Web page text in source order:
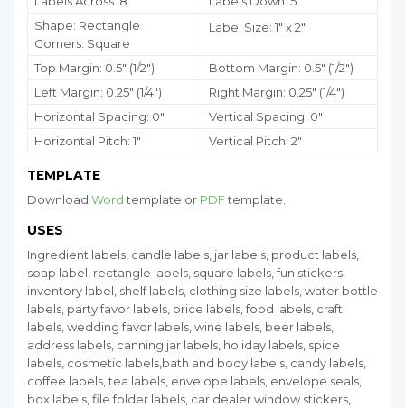
Shape: Rectangle
Corners: Square
Label Size: 1" x 2"
Top Margin: 0.5" (1/2") Bottom Margin: 0.5" (1/2")
Left Margin: 0.25" (1/4")
Right Margin: 0.25" (1/4")
Horizontal Spacing: 0"
Vertical Spacing: 0"
Horizontal Pitch: 1"
Vertical Pitch: 2"
TEMPLATE
Download Wordtemplate or PDFtemplate.
USES
Ingredient labels, candle labels, jar labels, product labels,
soap label, rectangle labels, square labels, fun stickers,
inventory label, shelf labels, clothing size labels, water bottle
labels, party favor labels, price labels, food labels, craft
labels, wedding favor labels, wine labels, beer labels,
address labels, canning jar labels, holiday labels, spice
labels, cosmetic labels,bath and body labels, candy labels,
coffee labels, tea labels, envelope labels, envelope seals,
box labels, file folder labels, car dealer window stickers,